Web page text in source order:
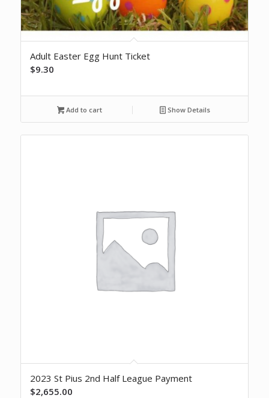
Adult Easter Egg Hunt Ticket
$9.30
Add to cart Show Details
2023 St Pius 2nd Half League Payment
$2,655.00